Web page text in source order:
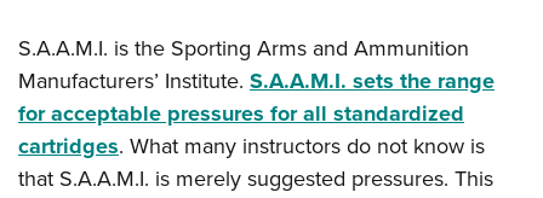
S.A.A.M.I. is the Sporting Arms and Ammunition
Manufacturers’ Institute. S.A.A.M.I. sets the range
for acceptable pressures for all standardized
cartridges. What many instructors do not know is
that S.A.A.M.I. is merely suggested pressures. This